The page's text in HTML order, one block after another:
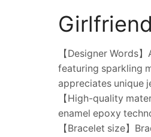
Girlfriend
【Designer Words
featuring sparkling
appreciates unique
【High-quality
enamel epoxy
【Bracelet size】